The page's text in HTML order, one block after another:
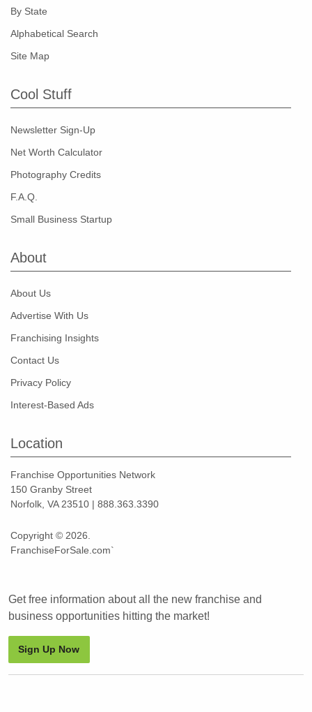
By State
Alphabetical Search
Site Map
Cool Stuff
Newsletter Sign-Up
Net Worth Calculator
Photography Credits
F.A.Q.
Small Business Startup
About
About Us
Advertise With Us
Franchising Insights
Contact Us
Privacy Policy
Interest-Based Ads
Location
Franchise Opportunities Network
150 Granby Street
Norfolk, VA 23510 | 888.363.3390
Copyright © 2026.
FranchiseForSale.com`
Get free information about all the new franchise and
business opportunities hitting the market!
Sign Up Now